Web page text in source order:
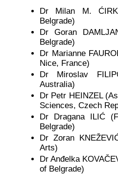
Dr Milan M.
Belgrade)
Dr Goran
Belgrade)
Dr Marianne
Nice, France)
Dr Miroslav
Australia)
Dr Petr HEINZEL
Sciences, Czech
Dr Dragana ILIĆ
Belgrade)
Dr Zoran
Arts)
Dr Anđelka
of Belgrade)